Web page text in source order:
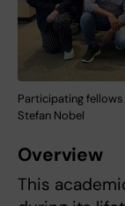
Participating
Stefan Nobel
Overview
This